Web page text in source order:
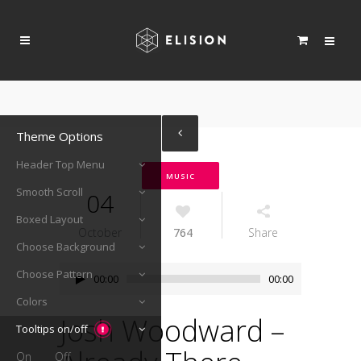
MUSIC
04
October 764 Share
Audio
Player
00:00 00:00
Josh Woodward –
Theme Options
Header Top Menu
Smooth Scroll
Boxed Layout
Choose Background
Choose Pattern
Colors
Tooltips on/off
On Off